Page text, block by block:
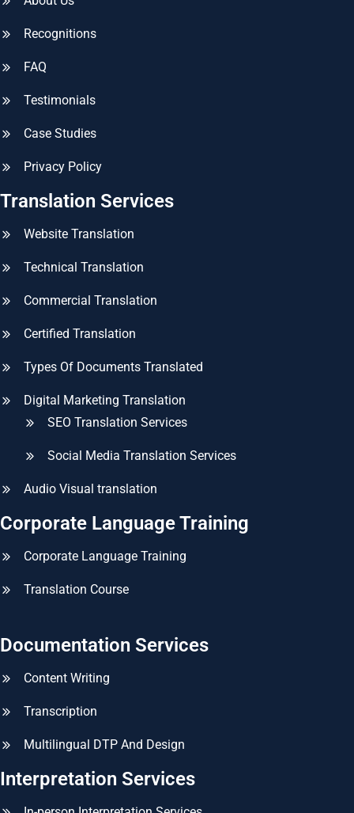
Recognitions
FAQ
Testimonials
Case Studies
Privacy Policy
Translation Services
Website Translation
Technical Translation
Commercial Translation
Certified Translation
Types Of Documents Translated
Digital Marketing Translation
SEO Translation Services
Social Media Translation Services
Audio Visual translation
Corporate Language Training
Corporate Language Training
Translation Course
Documentation Services
Content Writing
Transcription
Multilingual DTP And Design
Interpretation Services